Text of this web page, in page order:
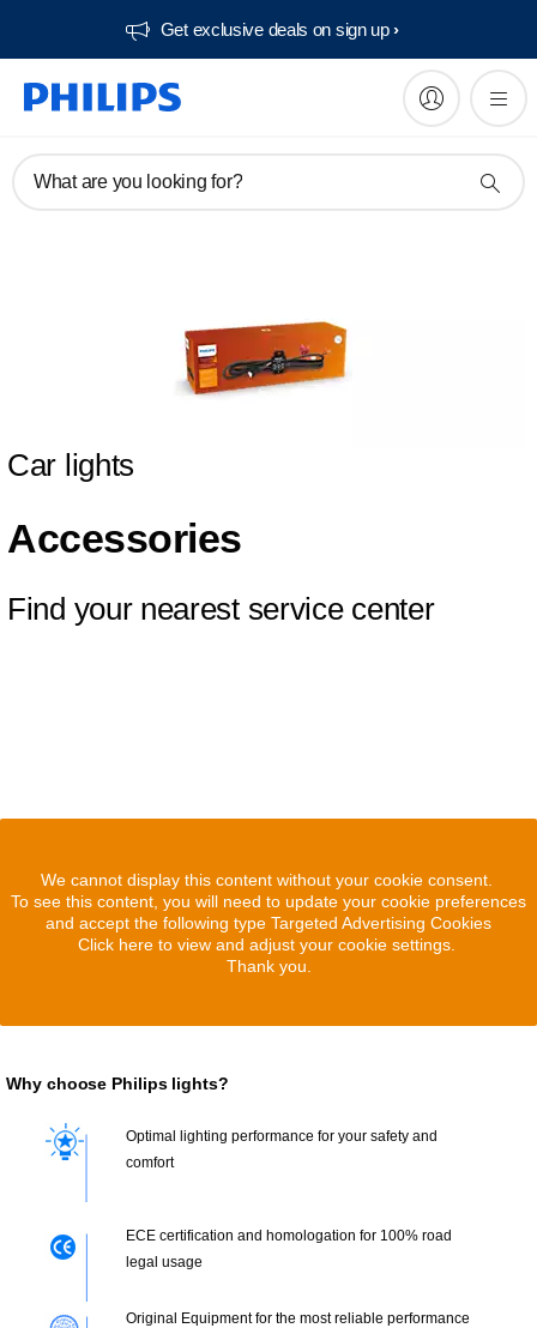
Get exclusive deals on sign up​
What are you looking for?
Car lights
Accessories
Find your nearest service center
We cannot display this content without your cookie consent.
To see this content, you will need to update your cookie preferences
and accept the following type Targeted Advertising Cookies
Click here to view and adjust your cookie settings.
Thank you.
Why choose Philips lights?
Optimal lighting performance for your safety and
comfort
ECE certification and homologation for 100% road
legal usage
Original Equipment for the most reliable performance